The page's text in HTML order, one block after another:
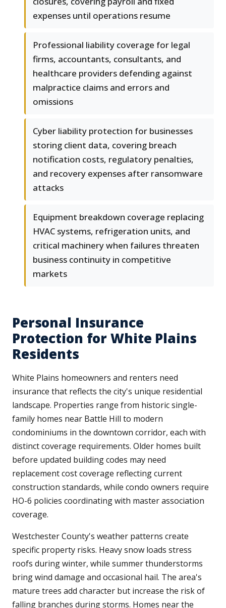
expenses until operations resume
Professional liability coverage for legal
firms, accountants, consultants, and
healthcare providers defending against
malpractice claims and errors and
omissions
Cyber liability protection for businesses
storing client data, covering breach
notification costs, regulatory penalties,
and recovery expenses after ransomware
attacks
Equipment breakdown coverage replacing
HVAC systems, refrigeration units, and
critical machinery when failures threaten
business continuity in competitive
markets
Personal Insurance
Protection for White Plains
Residents
White Plains homeowners and renters need
insurance that reflects the city's unique residential
landscape. Properties range from historic single-
family homes near Battle Hill to modern
condominiums in the downtown corridor, each with
distinct coverage requirements. Older homes built
before updated building codes may need
replacement cost coverage reflecting current
construction standards, while condo owners require
HO-6 policies coordinating with master association
coverage.
Westchester County's weather patterns create
specific property risks. Heavy snow loads stress
roofs during winter, while summer thunderstorms
bring wind damage and occasional hail. The area's
mature trees add character but increase the risk of
falling branches during storms. Homes near the